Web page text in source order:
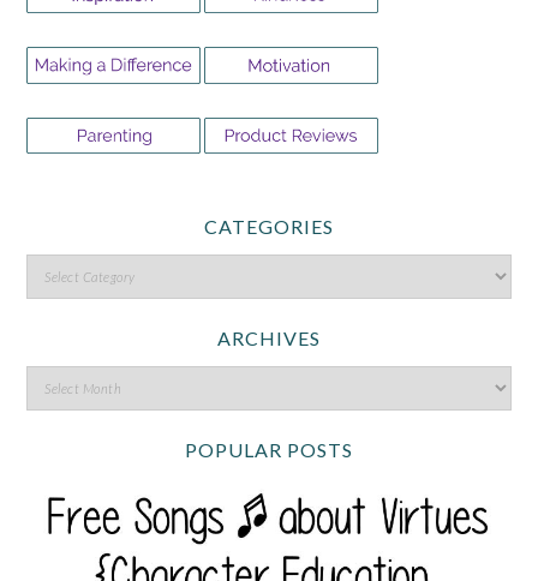
CATEGORIES
ARCHIVES
POPULAR POSTS